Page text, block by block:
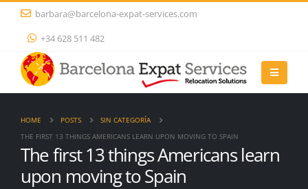
barbara@barcelona-expat-services.com
+34 628 511 482
HOME POSTS
SIN CATEGORÍA
THE FIRST 13 THINGS AMERICANS LEARN UPON MOVING TO SPAIN
The first 13 things Americans learn
upon moving to Spain